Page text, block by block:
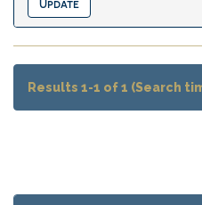
Results 1-1 of 1 (Search